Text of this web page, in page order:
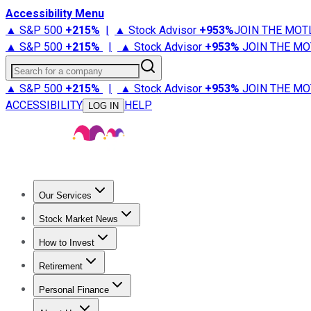
Accessibility Menu
▲ S&P 500 +215% | ▲ Stock Advisor +953%JOIN THE
▲ S&P 500 +215% | ▲ Stock Advisor +953% JOIN THE
Search for a company
▲ S&P 500 +215% | ▲ Stock Advisor +953% JOIN THE
ACCESSIBILITY
LOG IN HELP
Our Services
Stock Advisor
Stock Market News
Trending NewsStock Market News
How to Invest
How to Invest Money
Retirement
Retirement NewsRetirement 101
Personal Finance
Best Credit Cards